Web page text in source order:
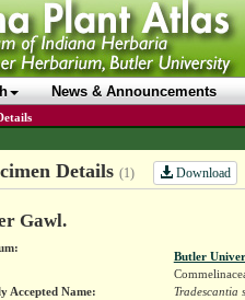
News & Announcements
Details (1) Download
Gawl.
Butler
Accepted Name:
Tradescantia